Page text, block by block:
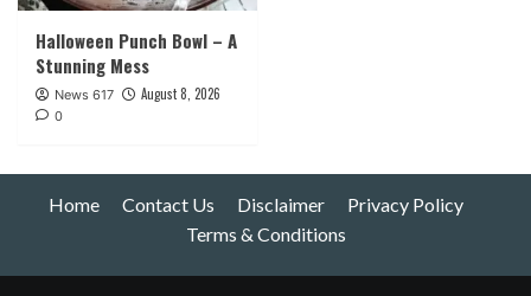
Halloween Punch Bowl – A
Stunning Mess
News 617 August 8, 2026
0
Home Contact Us Disclaimer
Privacy Policy
Terms & Conditions